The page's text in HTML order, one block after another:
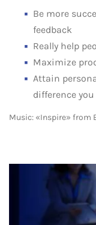
Be more
feedback
Really help
Maximize
Attain
difference
Music: «Inspire» from